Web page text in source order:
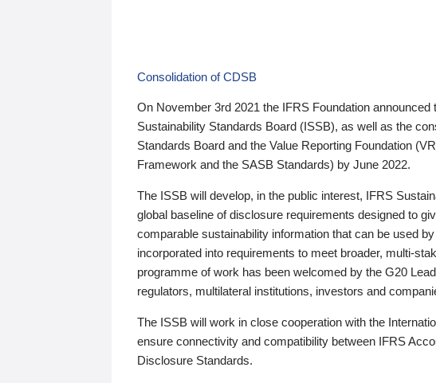
Consolidation of CDSB
On November 3rd 2021 the IFRS Foundation
Sustainability Standards Board (ISSB), as well as the
Standards Board and the Value Reporting Foundation
Framework and the SASB Standards) by June 2022.
The ISSB will develop, in the public interest, IFRS
global baseline of disclosure requirements designed to
comparable sustainability information that can be used
incorporated into requirements to meet broader, multi-
programme of work has been welcomed by the G20
regulators, multilateral institutions, investors and
The ISSB will work in close cooperation with the
ensure connectivity and compatibility between IFRS
Disclosure Standards.